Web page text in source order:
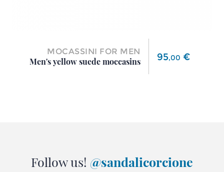
MOCASSINI FOR MEN
Men's yellow suede moccasins
Price
95,00 €
Follow us! @sandalicorcione